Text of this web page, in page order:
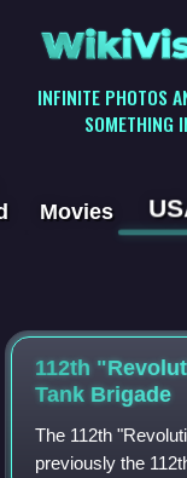
INFINITE PHOTOS
SOMETHING
Movies
112th
Tank Brigade
The 112th
previously the